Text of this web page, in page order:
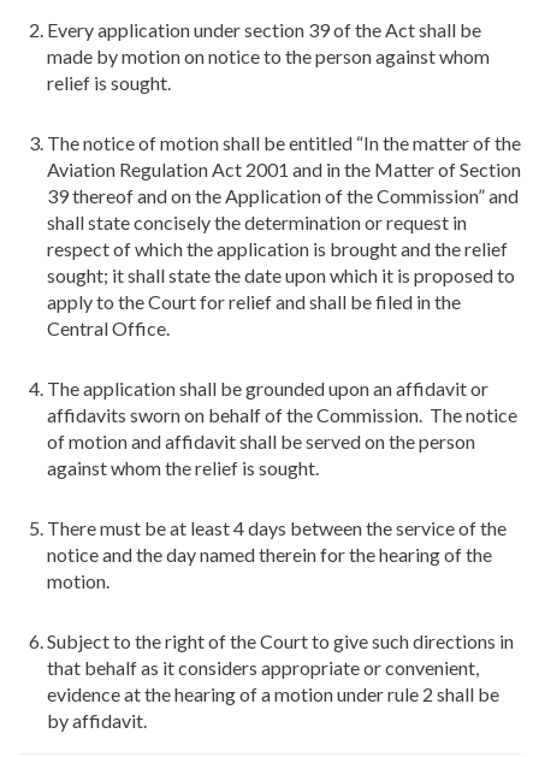
Every application under section 39 of the Act shall be
made by motion on notice to the person against whom
relief is sought.
The notice of motion shall be entitled “In the matter of the
Aviation Regulation Act 2001 and in the Matter of Section
39 thereof and on the Application of the Commission” and
shall state concisely the determination or request in
respect of which the application is brought and the relief
sought; it shall state the date upon which it is proposed to
apply to the Court for relief and shall be filed in the
Central Office.
The application shall be grounded upon an affidavit or
affidavits sworn on behalf of the Commission. The notice
of motion and affidavit shall be served on the person
against whom the relief is sought.
There must be at least 4 days between the service of the
notice and the day named therein for the hearing of the
motion.
Subject to the right of the Court to give such directions in
that behalf as it considers appropriate or convenient,
evidence at the hearing of a motion under rule 2 shall be
by affidavit.